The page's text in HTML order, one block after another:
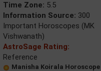
Time Zone: 5.5
Information Source: 300
Important Horoscopes (MK
Vishwanath)
AstroSage Rating:
Reference
Manisha Koirala Horoscope